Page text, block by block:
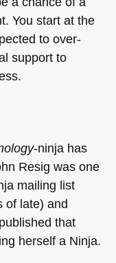
You start at the
to over-
support to
-ninja has
Resig was one
mailing list
of late) and
that
herself a Ninja.